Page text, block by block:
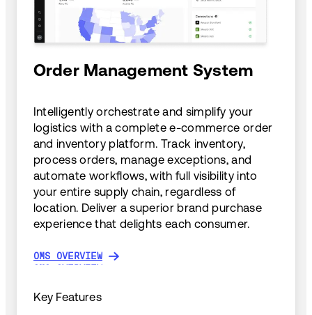
Order Management System
Intelligently orchestrate and simplify your
logistics with a complete e-commerce order
and inventory platform. Track inventory,
process orders, manage exceptions, and
automate workflows, with full visibility into
your entire supply chain, regardless of
location. Deliver a superior brand purchase
experience that delights each consumer.
OMS OVERVIEW
OMS OVERVIEW
Key Features